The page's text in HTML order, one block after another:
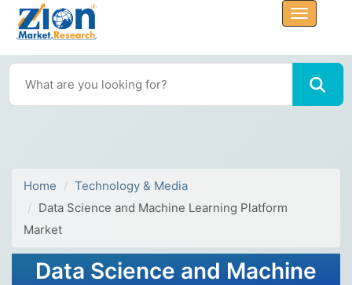
Home
Technology & Media
Data Science and Machine Learning Platform
Market
Data Science and Machine